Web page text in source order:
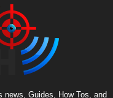
news, Guides, How Tos, and